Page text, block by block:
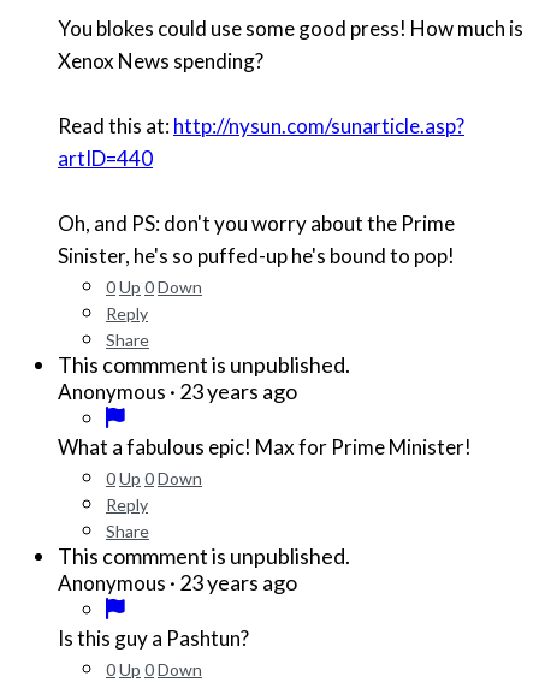
You blokes could use some good press! How much is
Xenox News spending?
Read this at:http://nysun.com/sunarticle.asp?
artID=440
Oh, and PS: don't you worry about the Prime
Sinister, he's so puffed-up he's bound to pop!
0Up 0Down
Reply
Share
This commment is unpublished.
Anonymous · 23 years ago
What a fabulous epic! Max for Prime Minister!
0Up 0Down
Reply
Share
This commment is unpublished.
Anonymous · 23 years ago
Is this guy a Pashtun?
0Up 0Down